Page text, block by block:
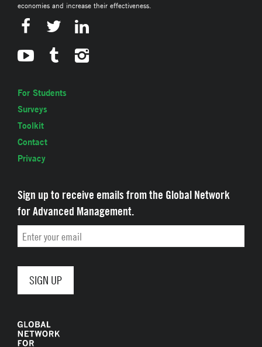
economies and increase their effectiveness.
For Students
Surveys
Toolkit
Contact
Privacy
Sign up to receive emails from the Global Network
for Advanced Management.